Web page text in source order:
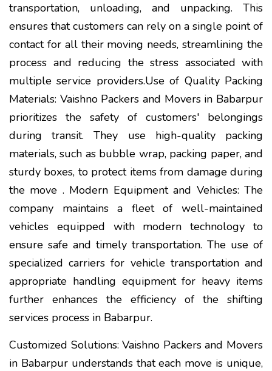
transportation, unloading, and unpacking. This
ensures that customers can rely on a single point of
contact for all their moving needs, streamlining the
process and reducing the stress associated with
multiple service providers.Use of Quality Packing
Materials: Vaishno Packers and Movers in Babarpur
prioritizes the safety of customers' belongings
during transit. They use high-quality packing
materials, such as bubble wrap, packing paper, and
sturdy boxes, to protect items from damage during
the move . Modern Equipment and Vehicles: The
company maintains a fleet of well-maintained
vehicles equipped with modern technology to
ensure safe and timely transportation. The use of
specialized carriers for vehicle transportation and
appropriate handling equipment for heavy items
further enhances the efficiency of the shifting
services process in Babarpur.
Customized Solutions: Vaishno Packers and Movers
in Babarpur understands that each move is unique,